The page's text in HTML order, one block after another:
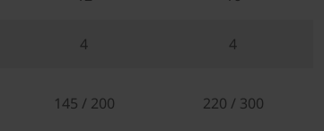
4 4
145 / 200 220 / 300